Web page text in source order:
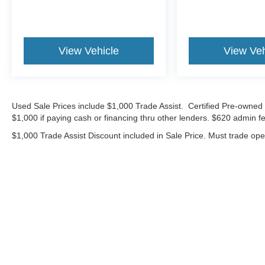
26/28 City/Highway MPG
YOUR VIP APPOINTMENT TODAY!!! 314-623-
1218.
View Vehicle View
Used Sale Prices include $1,000 Trade Assist. Certified Pre-
$1,000 if paying cash or financing thru other lenders. $620 admin
$1,000 Trade Assist Discount included in Sale Price. Must trade